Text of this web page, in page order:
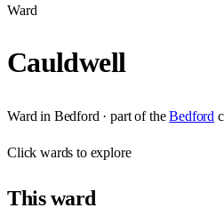
Ward
Cauldwell
Ward in Bedford · part of the Bedford
Clickwards to explore
Thisward